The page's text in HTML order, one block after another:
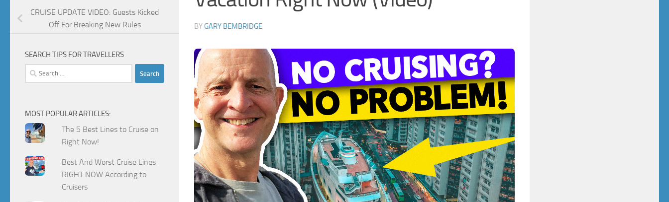
BYGARY BEMBRIDGE
CRUISE UPDATE VIDEO: Guests Kicked
Off For Breaking New Rules
SEARCH TIPS FOR TRAVELLERS
Search
for:
MOST POPULAR ARTICLES:
The 5 Best Lines to Cruise on
Right Now!
Best And Worst Cruise Lines
RIGHT NOW According to
Cruisers